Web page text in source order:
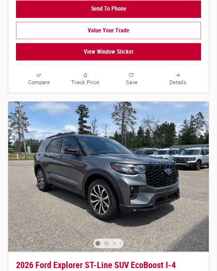
Send To Phone
Value Your Trade
View Window Sticker
Compare Track Price Save Details
2026 Ford Explorer ST-Line SUV EcoBoost I-4